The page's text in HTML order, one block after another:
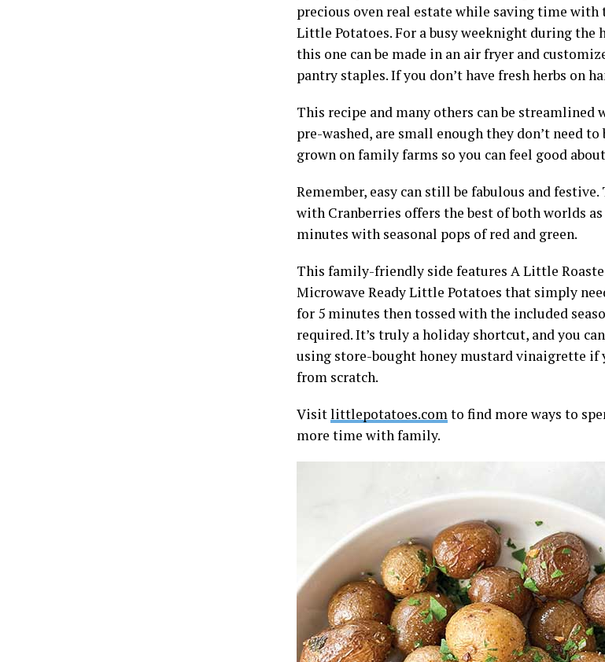
precious oven real estate while saving time with
Little Potatoes. For a busy weeknight during the
this one can be made in an air fryer and
pantry staples. If you don’t have fresh herbs on
This recipe and many others can be
pre-washed, are small enough they don’t need
grown on family farms so you can feel good
Remember, easy can still be fabulous and
with Cranberries offers the best of both worlds
minutes with seasonal pops of red and green.
This family-friendly side features A Little
Microwave Ready Little Potatoes that simply
for 5 minutes then tossed with the included
required. It’s truly a holiday shortcut, and you
using store-bought honey mustard vinaigrette if
from scratch.
Visitlittlepotatoes.comto find more ways to
more time with family.